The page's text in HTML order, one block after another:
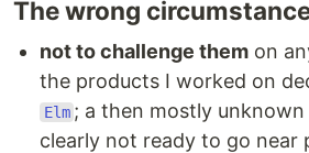
The wrong
not to challenge them on
the products I worked on
Elm ; a then mostly
clearly not ready to go near